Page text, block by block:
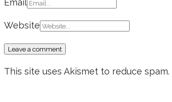
Email
Website
This site uses Akismet to reduce spam.